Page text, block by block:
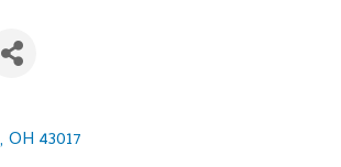
OH 43017